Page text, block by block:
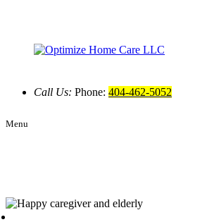
Call Us: Phone: 404-462-5052
Menu